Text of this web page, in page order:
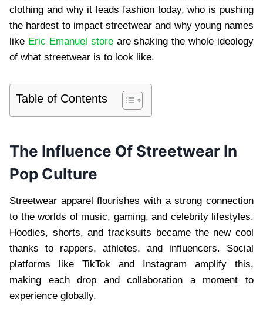
clothing and why it leads fashion today, who is pushing
the hardest to impact streetwear and why young names
like Eric Emanuel storeare shaking the whole ideology
of what streetwear is to look like.
Table of Contents
The Influence Of Streetwear In
Pop Culture
Streetwear apparel flourishes with a strong connection
to the worlds of music, gaming, and celebrity lifestyles.
Hoodies, shorts, and tracksuits became the new cool
thanks to rappers, athletes, and influencers. Social
platforms like TikTok and Instagram amplify this,
making each drop and collaboration a moment to
experience globally.